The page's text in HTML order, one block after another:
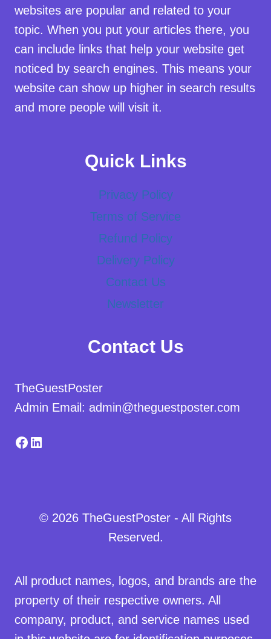
websites are popular and related to your
topic. When you put your articles there, you
can include links that help your website get
noticed by search engines. This means your
website can show up higher in search results
and more people will visit it.
Quick Links
Privacy Policy
Terms of Service
Refund Policy
Delivery Policy
Contact Us
Newsletter
Contact Us
TheGuestPoster
Admin Email: admin@theguestposter.com
Facebook
LinkedIn
© 2026 TheGuestPoster - All Rights
Reserved.
All product names, logos, and brands are the
property of their respective owners. All
company, product, and service names used